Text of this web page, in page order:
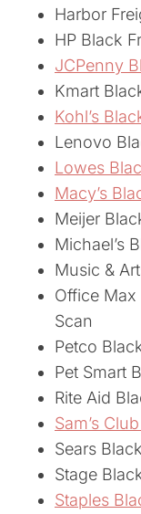
Harbor
HP Black
JCPenny
Kmart
Kohl’s
Lenovo
Lowes
Macy’s
Meijer
Michael’s
Music &
Office
Scan
Petco
Pet Smart
Rite Aid
Sam’s
Sears
Stage
Staples